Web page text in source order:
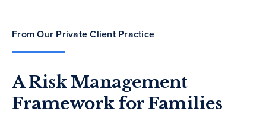
From Our Private Client Practice
A Risk Management
Framework for Families